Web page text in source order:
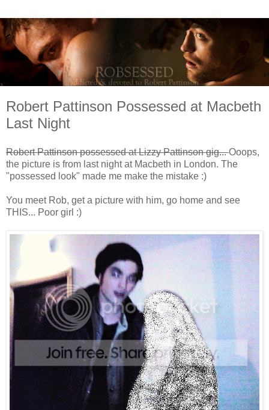
Robert Pattinson Possessed at Macbeth
Last Night
Robert Pattinson possessed at Lizzy Pattinson gig...Ooops,
the picture is from last night at Macbeth in London. The
"possessed look" made me make the mistake :)
You meet Rob, get a picture with him, go home and see
THIS... Poor girl :)